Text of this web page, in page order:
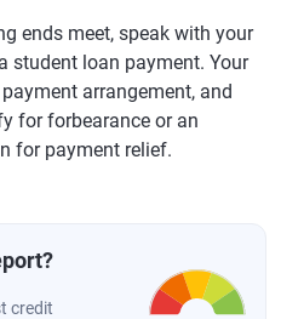
ends meet, speak with your
student loan payment. Your
arrangement, and
for forbearance or an
for payment relief.
credit